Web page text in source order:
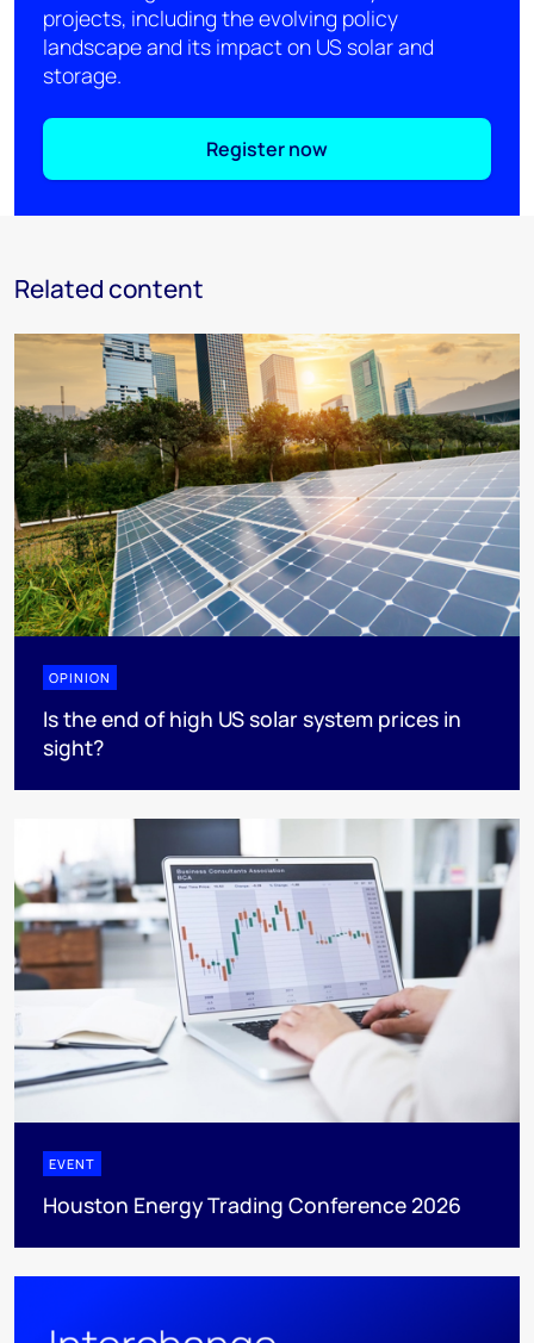
projects, including the evolving policy
landscape and its impact on US solar and
storage.
Register now
Related content
OPINION
Is the end of high US solar system prices in
sight?
EVENT
Houston Energy Trading Conference 2026